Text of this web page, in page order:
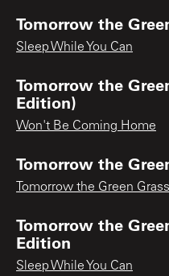
Tomorrow the
Sleep While You Can
Tomorrow the
Edition)
Won't Be Coming Home
Tomorrow the
Tomorrow the Green Grass
Tomorrow the
Edition
Sleep While You Can